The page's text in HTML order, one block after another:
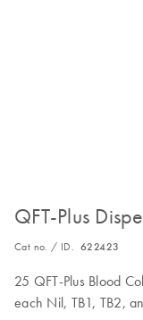
QFT-Plus
Cat no. / ID. 622423
25 QFT-Plus Blood
each Nil, TB1, TB2,